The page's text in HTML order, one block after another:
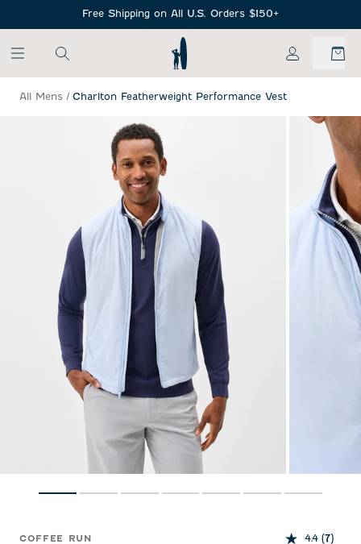
Free Shipping on All U.S. Orders $150+
My Account
All Mens / Charlton Featherweight Performance Vest
COFFEE RUN 4.4 (7)